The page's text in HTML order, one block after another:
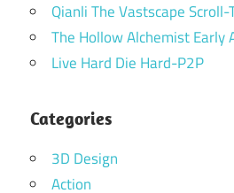
Qianli The Vastscape Scroll-
The Hollow Alchemist Early
Live Hard Die Hard-P2P
Categories
3D Design
Action